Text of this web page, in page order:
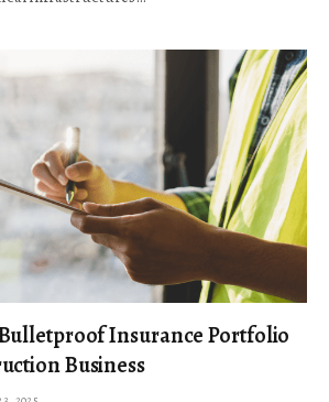
Insurance Portfolio
Business